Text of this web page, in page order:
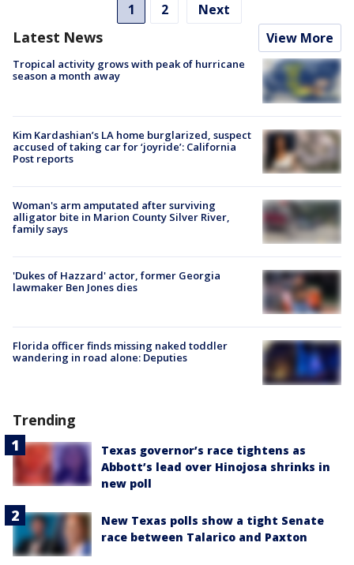
1 2 Next
Latest News View More
Tropical activity grows with peak of hurricane
season a month away
Kim Kardashian’s LA home burglarized, suspect
accused of taking car for ‘joyride’: California
Post reports
Woman's arm amputated after surviving
alligator bite in Marion County Silver River,
family says
'Dukes of Hazzard' actor, former Georgia
lawmaker Ben Jones dies
Florida officer finds missing naked toddler
wandering in road alone: Deputies
Trending
Texas governor’s race tightens as
Abbott’s lead over Hinojosa shrinks in
new poll
New Texas polls show a tight Senate
race between Talarico and Paxton